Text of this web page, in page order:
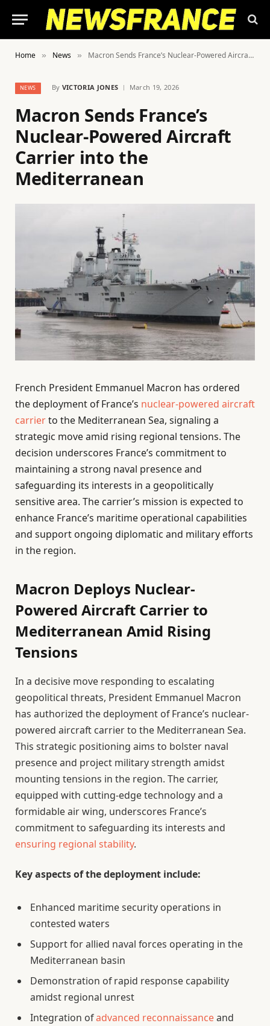
Home » News » Macron Sends France’s Nuclear-Powered Aircraft Carrier into the Mediterranean
NEWS By VICTORIA JONES March 19, 2026
Macron Sends France’s
Nuclear-Powered Aircraft
Carrier into the
Mediterranean
French President Emmanuel Macron has ordered
the deployment of France’s nuclear-powered aircraft
carrierto the Mediterranean Sea, signaling a
strategic move amid rising regional tensions. The
decision underscores France’s commitment to
maintaining a strong naval presence and
safeguarding its interests in a geopolitically
sensitive area. The carrier’s mission is expected to
enhance France’s maritime operational capabilities
and support ongoing diplomatic and military efforts
in the region.
Macron Deploys Nuclear-
Powered Aircraft Carrier to
Mediterranean Amid Rising
Tensions
In a decisive move responding to escalating
geopolitical threats, President Emmanuel Macron
has authorized the deployment of France’s nuclear-
powered aircraft carrier to the Mediterranean Sea.
This strategic positioning aims to bolster naval
presence and project military strength amidst
mounting tensions in the region. The carrier,
equipped with cutting-edge technology and a
formidable air wing, underscores France’s
commitment to safeguarding its interests and
ensuring regional stability.
Key aspects of the deployment include:
Enhanced maritime security operations in
contested waters
Support for allied naval forces operating in the
Mediterranean basin
Demonstration of rapid response capability
amidst regional unrest
Integration ofadvanced reconnaissanceand